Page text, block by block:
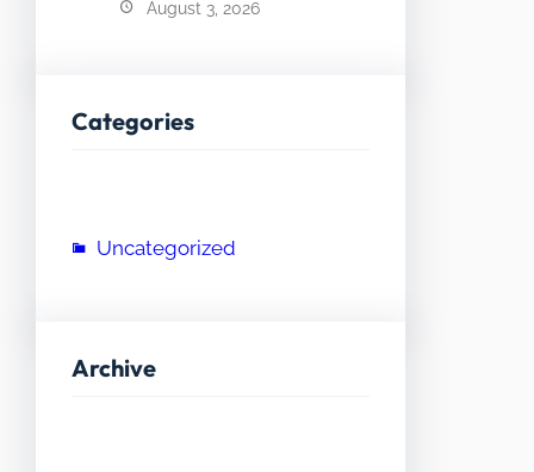
August 3, 2026
Categories
Uncategorized
Archive